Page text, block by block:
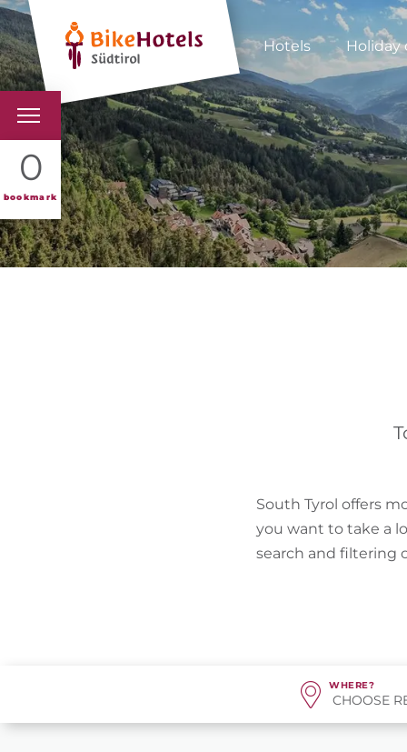
Hotels Holiday
0
bookmark
BIKEHOTELS
HOTELS & PACKAGES
TOURS & AREAS
South Tyrol offers
you want to take a
search and filtering
WHERE?